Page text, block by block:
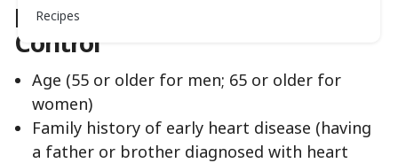
Recipes
Risk Factors Beyond Your
Control
Age (55 or older for men; 65 or older for
women)
Family history of early heart disease (having
a father or brother diagnosed with heart